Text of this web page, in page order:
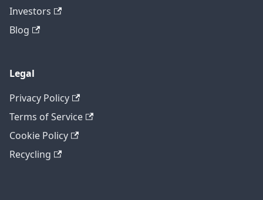
Investors
Blog
Legal
Privacy Policy
Terms of Service
Cookie Policy
Recycling